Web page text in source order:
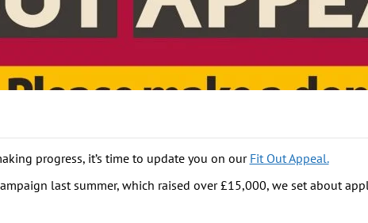
progress, it’s time to update you on our Fit Out Appeal.
last summer, which raised over £15,000, we set about